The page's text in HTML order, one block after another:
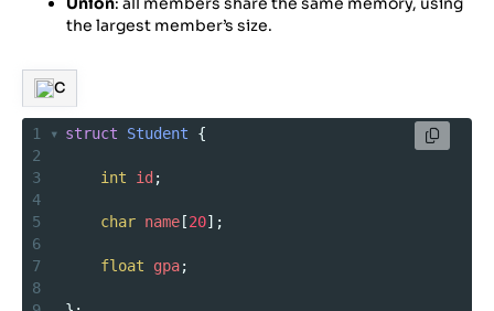
the largest member’s size.
C
1 struct Student {
2
3
int id ;
4
5
char name [20];
6
7
float gpa;
8